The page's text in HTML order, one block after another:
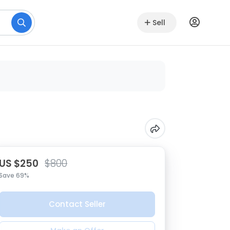
Sell
US $250 $800
69%
Contact Seller